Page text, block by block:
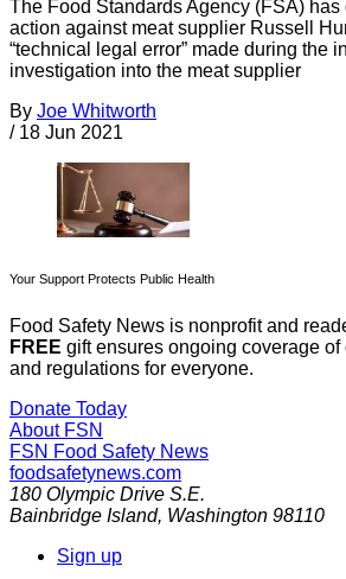
The Food Standards Agency (FSA) has
action against meat supplier Russell
“technical legal error” made during the
investigation into the meat supplier
By Joe Whitworth
/ 18 Jun 2021
Your Support Protects Public Health
Food Safety News is nonprofit and
FREE gift ensures ongoing coverage of
and regulations for everyone.
Donate Today
About FSN
FSN Food Safety News
foodsafetynews.com
180 Olympic Drive S.E.
Bainbridge Island, Washington 98110
Sign up